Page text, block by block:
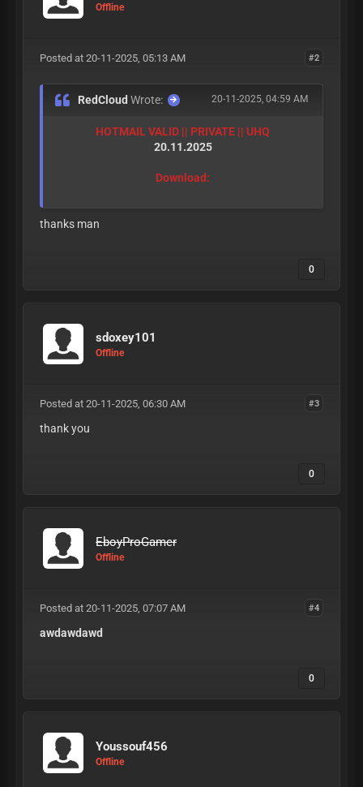
Offline
#2
Posted at 20-11-2025, 05:13 AM
20-11-2025, 04:59 AM
RedCloudWrote:
HOTMAIL VALID || PRIVATE || UHQ
20.11.2025
Download:
thanks man
0
sdoxey101
Offline
#3
Posted at 20-11-2025, 06:30 AM
thank you
0
EboyProGamer
Offline
#4
Posted at 20-11-2025, 07:07 AM
awdawdawd
0
Youssouf456
Offline